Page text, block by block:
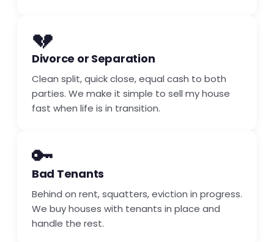
💔
Divorce or Separation
Clean split, quick close, equal cash to both
parties. We make it simple to sell my house
fast when life is in transition.
🔑
Bad Tenants
Behind on rent, squatters, eviction in progress.
We buy houses with tenants in place and
handle the rest.